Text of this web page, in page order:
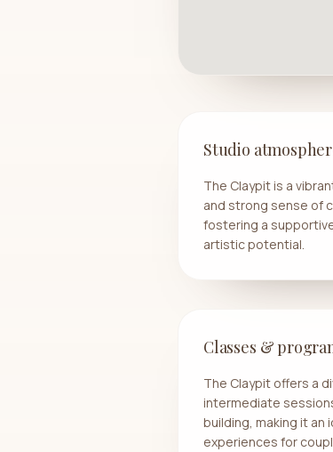
Studio
The Claypit is a
and strong sense of
fostering a
artistic potential.
Classes &
The Claypit offers a
intermediate
building, making it
experiences for